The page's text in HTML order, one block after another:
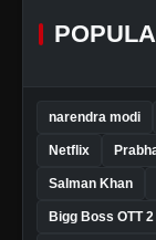
narendra modi
Netflix
Salman Khan
Bigg Boss OTT 2